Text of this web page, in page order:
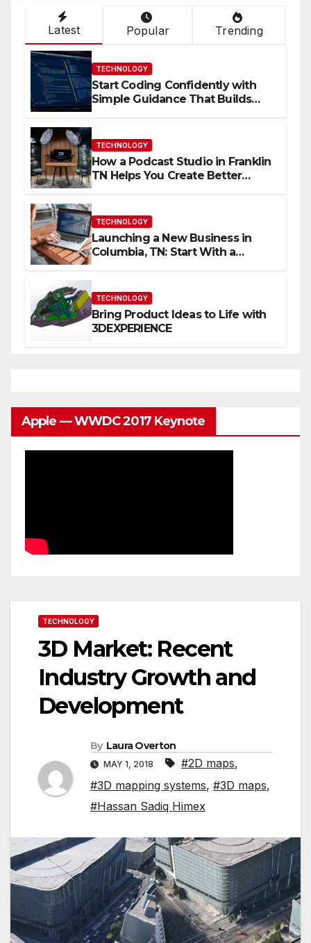
Latest Popular Trending
TECHNOLOGY
Start Coding Confidently with
Simple Guidance That Builds
TECHNOLOGY
How a Podcast Studio in Franklin
TN Helps You Create Better
TECHNOLOGY
Launching a New Business in
Columbia, TN: Start With a
TECHNOLOGY
Bring Product Ideas to Life with
3DEXPERIENCE
Apple — WWDC 2017 Keynote
TECHNOLOGY
3D Market: Recent
Industry Growth and
Development
By Laura Overton
MAY 1, 2018 #2D maps,
#3D mapping systems, #3D maps,
#Hassan Sadiq Himex